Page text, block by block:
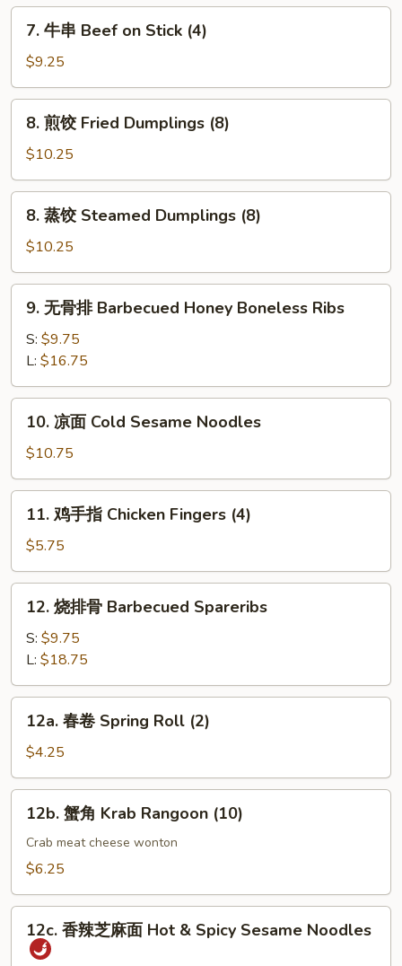
Fried
Chicken
Wings
Beef
on
Stick
(4)
7. 牛串 Beef on Stick (4)
$9.25
Fried
Dumplings
(8)
8. 煎饺 Fried Dumplings (8)
$10.25
Steamed
Dumplings
(8)
8. 蒸饺 Steamed Dumplings (8)
$10.25
Barbecued
Honey
Boneless
Ribs
9. 无骨排 Barbecued Honey Boneless Ribs
S: $9.75
L: $16.75
Cold
Sesame
Noodles
10. 凉面 Cold Sesame Noodles
$10.75
指
Chicken
Fingers
(4)
11. 鸡手指 Chicken Fingers (4)
$5.75
Barbecued
Spareribs
12. 烧排骨 Barbecued Spareribs
S: $9.75
L: $18.75
Spring
Roll
(2)
12a. 春卷 Spring Roll (2)
$4.25
Krab
(10)
12b. 蟹角 Krab Rangoon (10)
Crab meat cheese wonton
$6.25
12c. 香辣芝麻面 Hot & Spicy Sesame Noodles